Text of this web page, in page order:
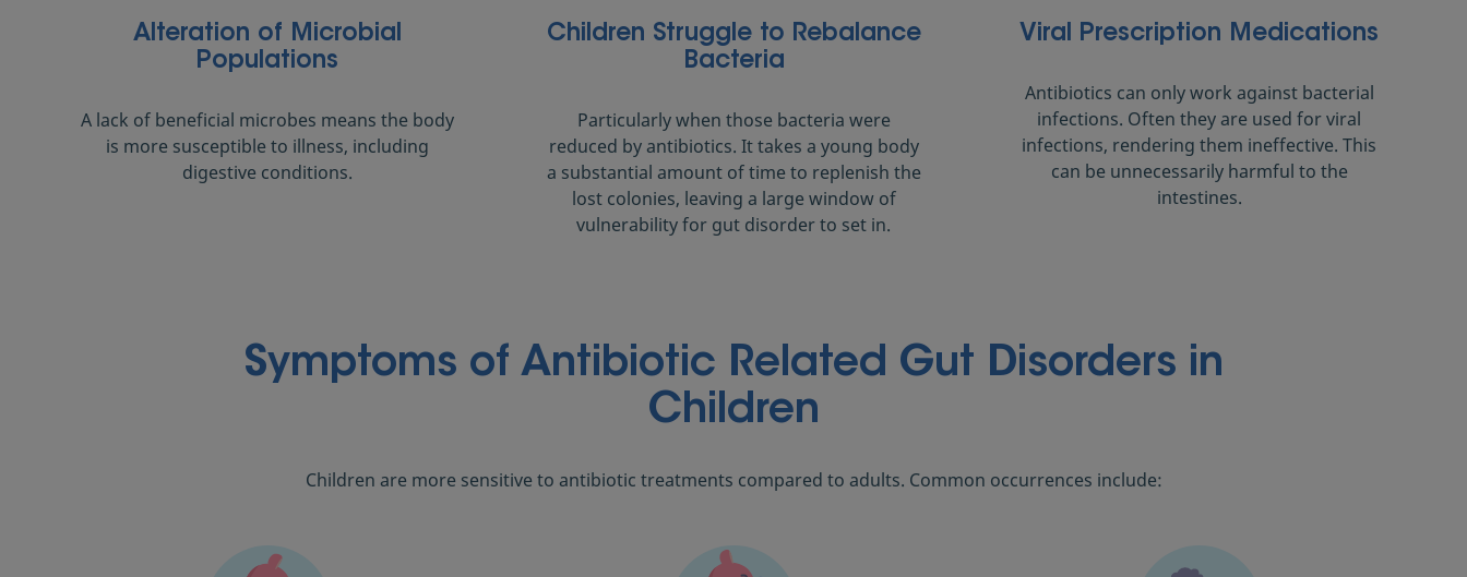
Alteration of Microbial
Populations
A lack of beneficial microbes means the body
is more susceptible to illness, including
digestive conditions.
Children Struggle to Rebalance
Bacteria
Particularly when those bacteria were
reduced by antibiotics. It takes a young body
a substantial amount of time to replenish the
lost colonies, leaving a large window of
vulnerability for gut disorder to set in.
Viral Prescription Medications
Antibiotics can only work against bacterial
infections. Often they are used for viral
infections, rendering them ineffective. This
can be unnecessarily harmful to the
intestines.
Symptoms of Antibiotic Related Gut Disorders in
Children
Children are more sensitive to antibiotic treatments compared to adults. Common occurrences include: